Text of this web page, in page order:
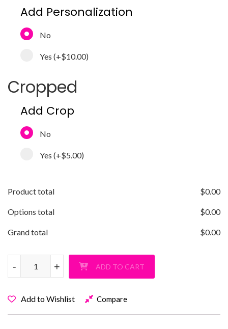
Add Personalization
No
Yes (+$10.00)
Cropped
Add Crop
No
Yes (+$5.00)
Product total $0.00
Options total $0.00
Grand total $0.00
Old Bethpage Basketball T-Shirt quantity
+
- +
- ADD TO CART
Add to Wishlist Compare